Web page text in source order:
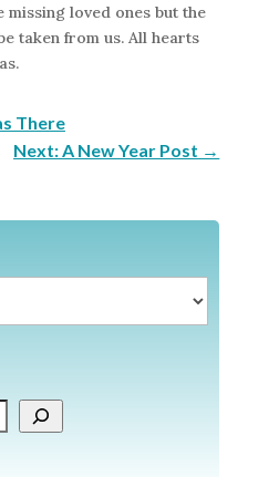
loved ones but the
taken from us. All hearts
There
Next: A New Year Post →